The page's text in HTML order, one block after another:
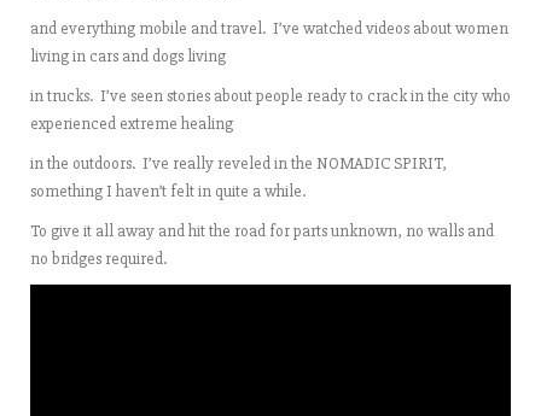
and everything mobile and travel. I’ve watched videos about women
living in cars and dogs living
in trucks. I’ve seen stories about people ready to crack in the city who
experienced extreme healing
in the outdoors. I’ve really reveled in the NOMADIC SPIRIT,
something I haven’t felt in quite a while.
To give it all away and hit the road for parts unknown, no walls and
no bridges required.